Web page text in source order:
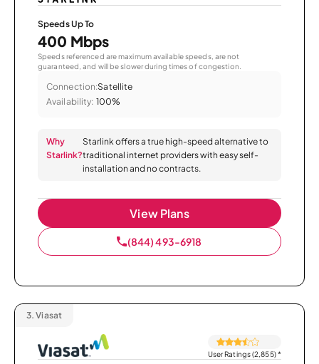
Speeds Up To
400 Mbps
Speeds referenced are maximum available speeds, are not
guaranteed, and will be slower during times of congestion.
Connection:Satellite
Availability: 100%
Why
Starlink?
Starlink offers a true high-speed alternative to
traditional internet providers with easy self-
installation and no contracts.
View Plans
(844) 493-6918
3. Viasat
User Ratings (2,855)*